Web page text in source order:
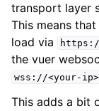
transport layer
This means
load via
the vuer
wss://<your-
This adds a bit